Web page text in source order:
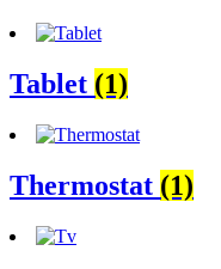
Tablet (1)
Thermostat (1)